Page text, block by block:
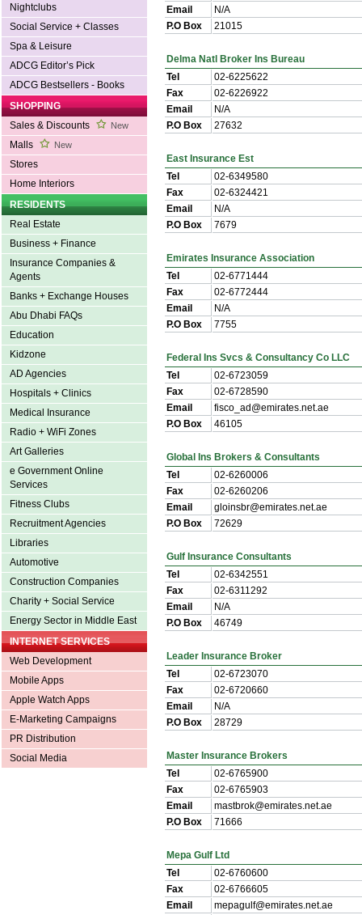
Nightclubs
Social Service + Classes
Spa & Leisure
ADCG Editor’s Pick
ADCG Bestsellers - Books
SHOPPING
Sales & Discounts
New
Malls New
Stores
Home Interiors
RESIDENTS
Real Estate
Business + Finance
Insurance Companies &
Agents
Banks + Exchange Houses
Abu Dhabi FAQs
Education
Kidzone
AD Agencies
Hospitals + Clinics
Medical Insurance
Radio + WiFi Zones
Art Galleries
e Government Online
Services
Fitness Clubs
Recruitment Agencies
Libraries
Automotive
Construction Companies
Charity + Social Service
Energy Sector in Middle East
INTERNET SERVICES
Web Development
Mobile Apps
Apple Watch Apps
E-Marketing Campaigns
PR Distribution
Social Media
Email
N/A
P.O Box
21015
Delma Natl Broker Ins Bureau
Tel
02-6225622
Fax
02-6226922
Email
N/A
P.O Box
27632
East Insurance Est
Tel
02-6349580
Fax
02-6324421
Email
N/A
P.O Box
7679
Emirates Insurance Association
Tel
02-6771444
Fax
02-6772444
Email
N/A
P.O Box
7755
Federal Ins Svcs & Consultancy Co LLC
Tel
02-6723059
Fax
02-6728590
Email
fisco_ad@emirates.net.ae
P.O Box
46105
Global Ins Brokers & Consultants
Tel
02-6260006
Fax
02-6260206
Email
gloinsbr@emirates.net.ae
P.O Box
72629
Gulf Insurance Consultants
Tel
02-6342551
Fax
02-6311292
Email
N/A
P.O Box
46749
Leader Insurance Broker
Tel
02-6723070
Fax
02-6720660
Email
N/A
P.O Box
28729
Master Insurance Brokers
Tel
02-6765900
Fax
02-6765903
Email
mastbrok@emirates.net.ae
P.O Box
71666
Mepa Gulf Ltd
Tel
02-6760600
Fax
02-6766605
Email
mepagulf@emirates.net.ae